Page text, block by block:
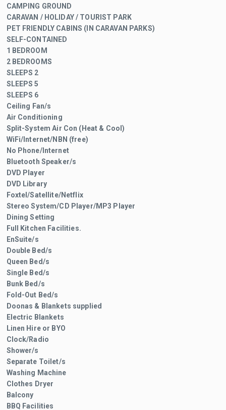
CAMPING GROUND
CARAVAN / HOLIDAY / TOURIST PARK
PET FRIENDLY CABINS (IN CARAVAN PARKS)
SELF-CONTAINED
1 BEDROOM
2 BEDROOMS
SLEEPS 2
SLEEPS 5
SLEEPS 6
Ceiling Fan/s
Air Conditioning
Split-System Air Con (Heat & Cool)
WiFi/Internet/NBN (free)
No Phone/Internet
Bluetooth Speaker/s
DVD Player
DVD Library
Foxtel/Satellite/Netflix
Stereo System/CD Player/MP3 Player
Dining Setting
Full Kitchen Facilities.
EnSuite/s
Double Bed/s
Queen Bed/s
Single Bed/s
Bunk Bed/s
Fold-Out Bed/s
Doonas & Blankets supplied
Electric Blankets
Linen Hire or BYO
Clock/Radio
Shower/s
Separate Toilet/s
Washing Machine
Clothes Dryer
Balcony
BBQ Facilities